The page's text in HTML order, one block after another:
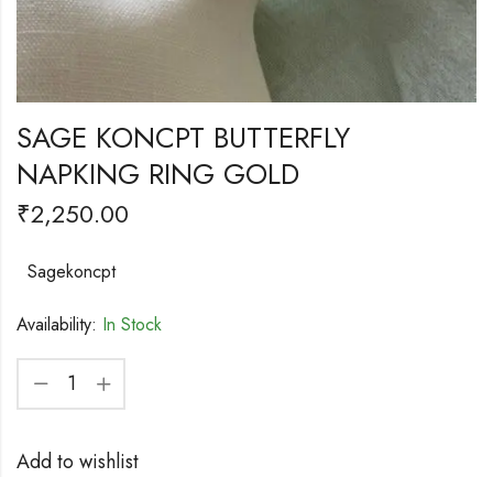
SAGE KONCPT BUTTERFLY
NAPKING RING GOLD
₹2,250.00
Sagekoncpt
Availability: In Stock
Add to wishlist